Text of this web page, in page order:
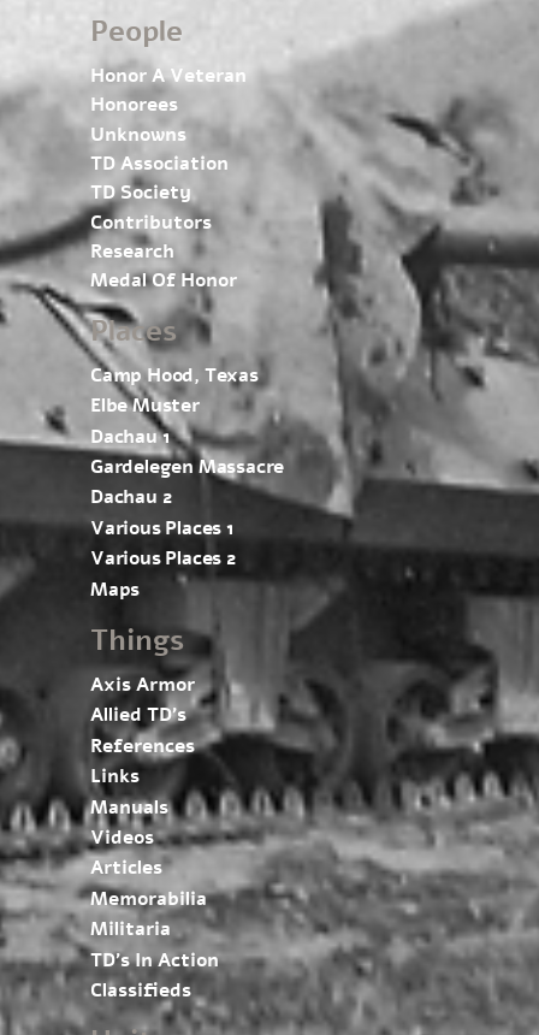
People
Honor A Veteran
Honorees
Unknowns
TD Association
TD Society
Contributors
Research
Medal Of Honor
Places
Camp Hood, Texas
Elbe Muster
Dachau 1
Gardelegen Massacre
Dachau 2
Various Places 1
Various Places 2
Maps
Things
Axis Armor
Allied TD’s
References
Links
Manuals
Videos
Articles
Memorabilia
Militaria
TD’s In Action
Classifieds